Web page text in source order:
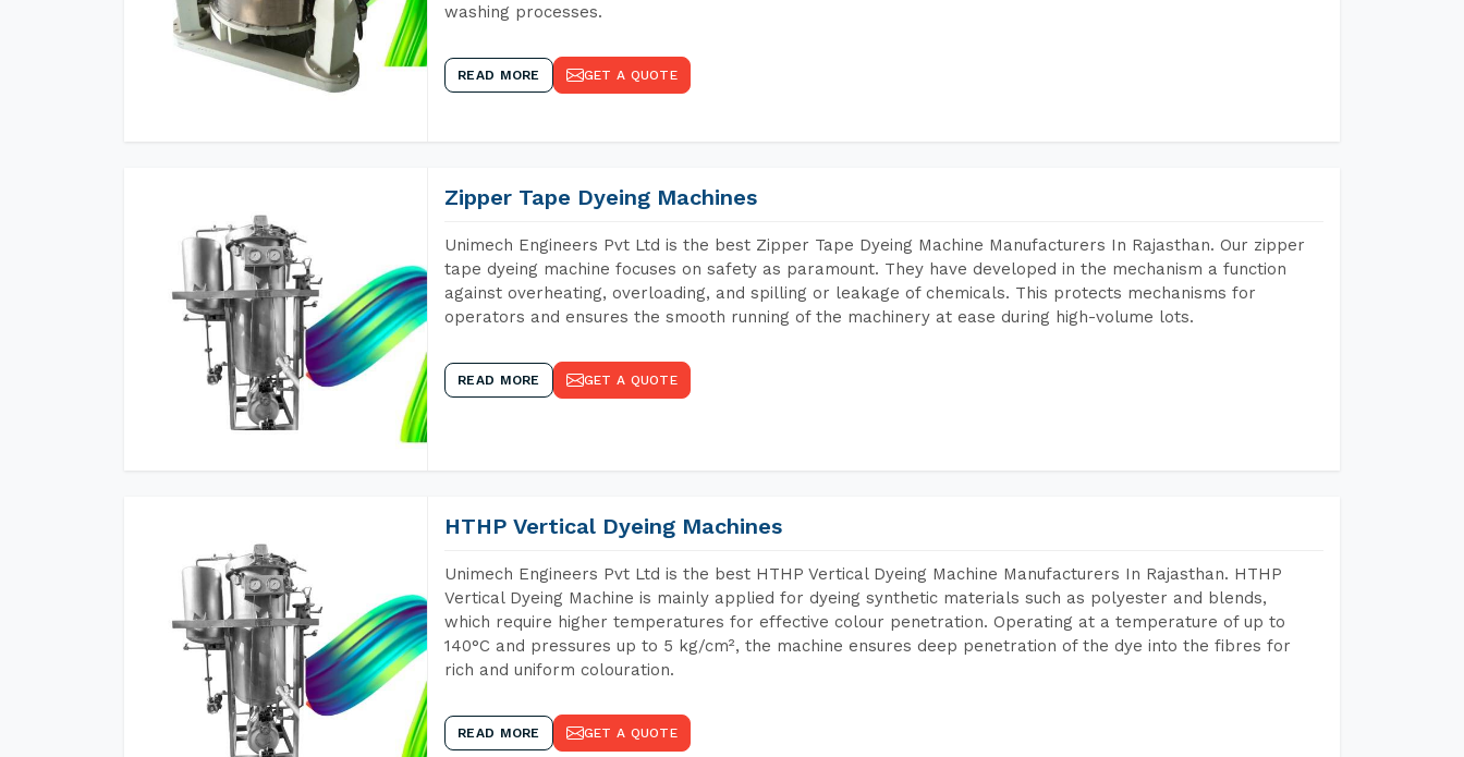
washing processes.
READ MORE GET A QUOTE
Zipper Tape Dyeing Machines
Unimech Engineers Pvt Ltd is the best Zipper Tape Dyeing Machine Manufacturers In Rajasthan. Our zipper
tape dyeing machine focuses on safety as paramount. They have developed in the mechanism a function
against overheating, overloading, and spilling or leakage of chemicals. This protects mechanisms for
operators and ensures the smooth running of the machinery at ease during high-volume lots.
READ MORE GET A QUOTE
HTHP Vertical Dyeing Machines
Unimech Engineers Pvt Ltd is the best HTHP Vertical Dyeing Machine Manufacturers In Rajasthan. HTHP
Vertical Dyeing Machine is mainly applied for dyeing synthetic materials such as polyester and blends,
which require higher temperatures for effective colour penetration. Operating at a temperature of up to
140°C and pressures up to 5 kg/cm², the machine ensures deep penetration of the dye into the fibres for
rich and uniform colouration.
READ MORE GET A QUOTE